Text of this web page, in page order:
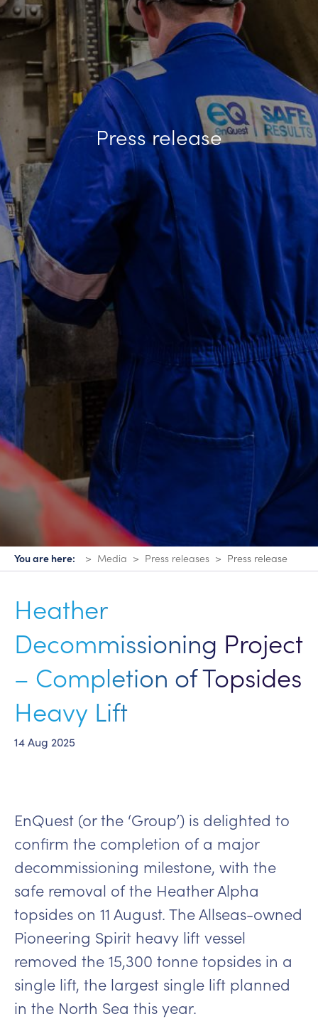
Press release
You are here: Media Press releases Press release
Heather
Decommissioning Project
– Completion of Topsides
Heavy Lift
14 Aug 2025
EnQuest (or the ‘Group’) is delighted to
confirm the completion of a major
decommissioning milestone, with the
safe removal of the Heather Alpha
topsides on 11 August. The Allseas-owned
Pioneering Spirit heavy lift vessel
removed the 15,300 tonne topsides in a
single lift, the largest single lift planned
in the North Sea this year.